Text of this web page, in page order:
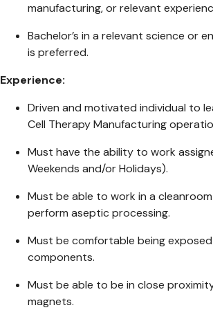
manufacturing, or relevant
Bachelor’s in a relevant science or
is preferred.
Experience:
Driven and motivated individual to
Cell Therapy Manufacturing
Must have the ability to work
Weekends and/or Holidays).
Must be able to work in a
perform aseptic processing.
Must be comfortable being
components.
Must be able to be in close
magnets.